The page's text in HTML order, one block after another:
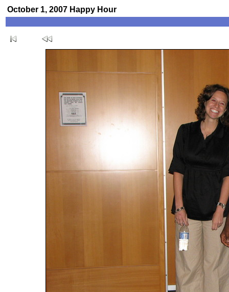
October 1, 2007 Happy Hour